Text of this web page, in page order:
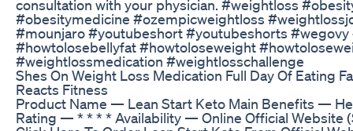
consultation with your physician. #weightloss
#obesitymedicine #ozempicweightloss
#mounjaro #youtubeshort #youtubeshorts
#howtolosebellyfat #howtoloseweight
#weightlossmedication #weightlosschallenge
Shes On Weight Loss Medication Full Day Of Eating
Reacts Fitness
Product Name — Lean Start Keto Main Benefits —
Rating — * * * * Availability — Online Official Website